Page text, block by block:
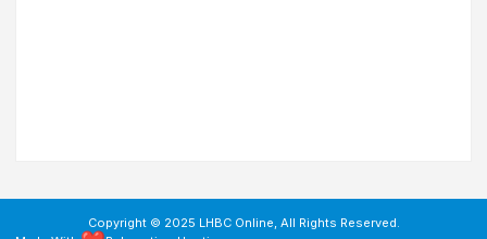
Copyright © 2025 LHBC Online, All Rights Reserved.